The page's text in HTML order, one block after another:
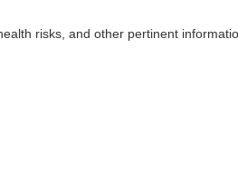
risks, and other pertinent